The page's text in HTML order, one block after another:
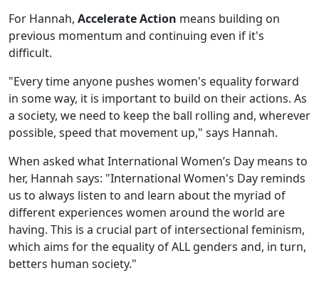
For Hannah, Accelerate Action means building on
previous momentum and continuing even if it's
difficult.
"Every time anyone pushes women's equality forward
in some way, it is important to build on their actions. As
a society, we need to keep the ball rolling and, wherever
possible, speed that movement up," says Hannah.
When asked what International Women’s Day means to
her, Hannah says: "International Women's Day reminds
us to always listen to and learn about the myriad of
different experiences women around the world are
having. This is a crucial part of intersectional feminism,
which aims for the equality of ALL genders and, in turn,
betters human society."